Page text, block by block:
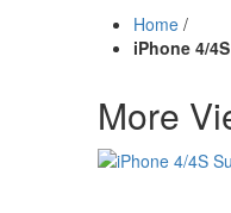
Home /
iPhone 4/
More